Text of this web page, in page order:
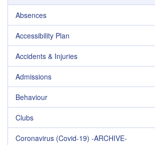
Absences
Accessibility Plan
Accidents & Injuries
Admissions
Behaviour
Clubs
Coronavirus (Covid-19) -ARCHIVE-